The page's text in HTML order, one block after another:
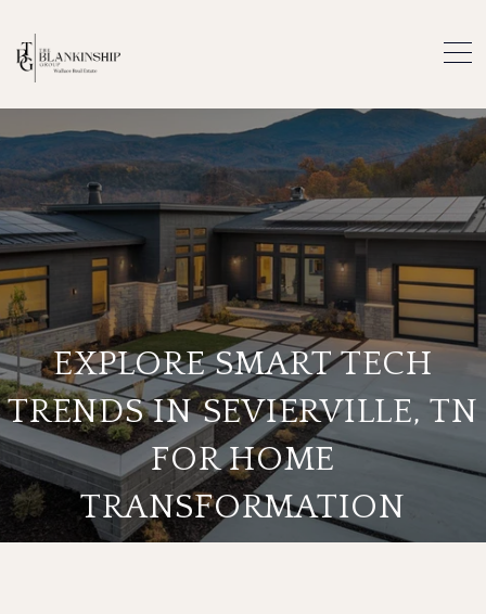
EXPLORE SMART TECH
TRENDS IN SEVIERVILLE, TN
FOR HOME
TRANSFORMATION